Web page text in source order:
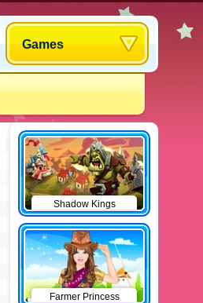
Games
Shadow Kings
Farmer Princess